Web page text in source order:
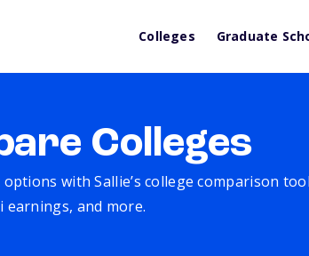
Colleges Graduate
Colleges
with Sallie’s college comparison
earnings, and more.